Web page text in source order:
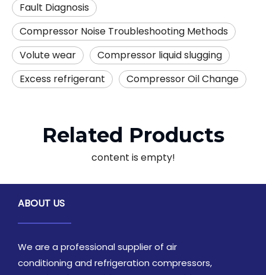
Fault Diagnosis
Compressor Noise Troubleshooting Methods
Volute wear
Compressor liquid slugging
Excess refrigerant
Compressor Oil Change
Related Products
content is empty!
ABOUT US
We are a professional supplier of air
conditioning and refrigeration compressors,